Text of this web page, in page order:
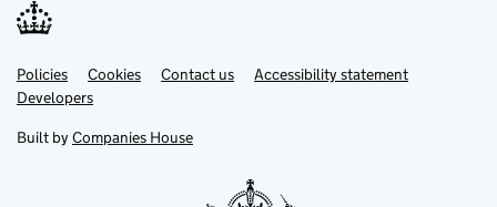
Support links
PoliciesLink
opens
in
tab
Cookies Contact usLinkAccessibility statement
DevelopersLink
in
new
Built by Companies House